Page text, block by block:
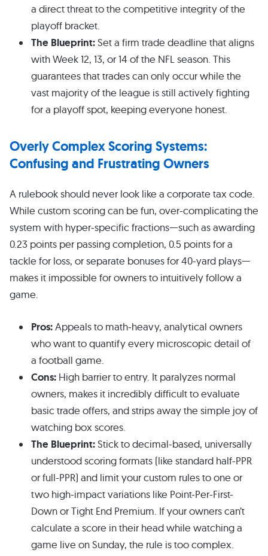
a direct threat to the competitive integrity of the
playoff bracket.
The Blueprint:Set a firm trade deadline that aligns
with Week 12, 13, or 14 of the NFL season. This
guarantees that trades can only occur while the
vast majority of the league is still actively fighting
for a playoff spot, keeping everyone honest.
Overly Complex Scoring Systems:
Confusing and Frustrating Owners
A rulebook should never look like a corporate tax code.
While custom scoring can be fun, over-complicating the
system with hyper-specific fractions—such as awarding
0.23 points per passing completion, 0.5 points for a
tackle for loss, or separate bonuses for 40-yard plays—
makes it impossible for owners to intuitively follow a
game.
Pros:Appeals to math-heavy, analytical owners
who want to quantify every microscopic detail of
a football game.
Cons: High barrier to entry. It paralyzes normal
owners, makes it incredibly difficult to evaluate
basic trade offers, and strips away the simple joy of
watching box scores.
The Blueprint:Stick to decimal-based, universally
understood scoring formats (like standard half-PPR
or full-PPR) and limit your custom rules to one or
two high-impact variations like Point-Per-First-
Down or Tight End Premium. If your owners can’t
calculate a score in their head while watching a
game live on Sunday, the rule is too complex.